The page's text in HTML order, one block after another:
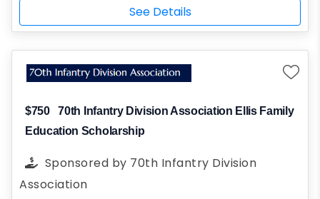
See Details
$750
70th Infantry Division Association Ellis Family
Education Scholarship
Sponsored by 70th Infantry Division
Association